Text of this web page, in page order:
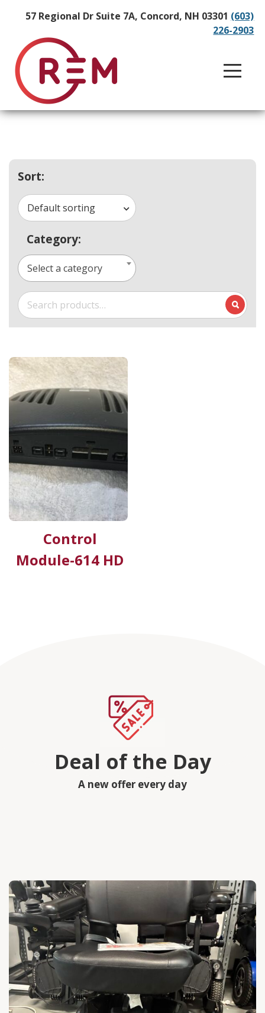
57 Regional Dr Suite 7A, Concord, NH 03301 (603)
226-2903
Sort:
Default sorting
Category:
Select a category
Search
for:
Control
Module-614 HD
Deal of the Day
A new offer every day